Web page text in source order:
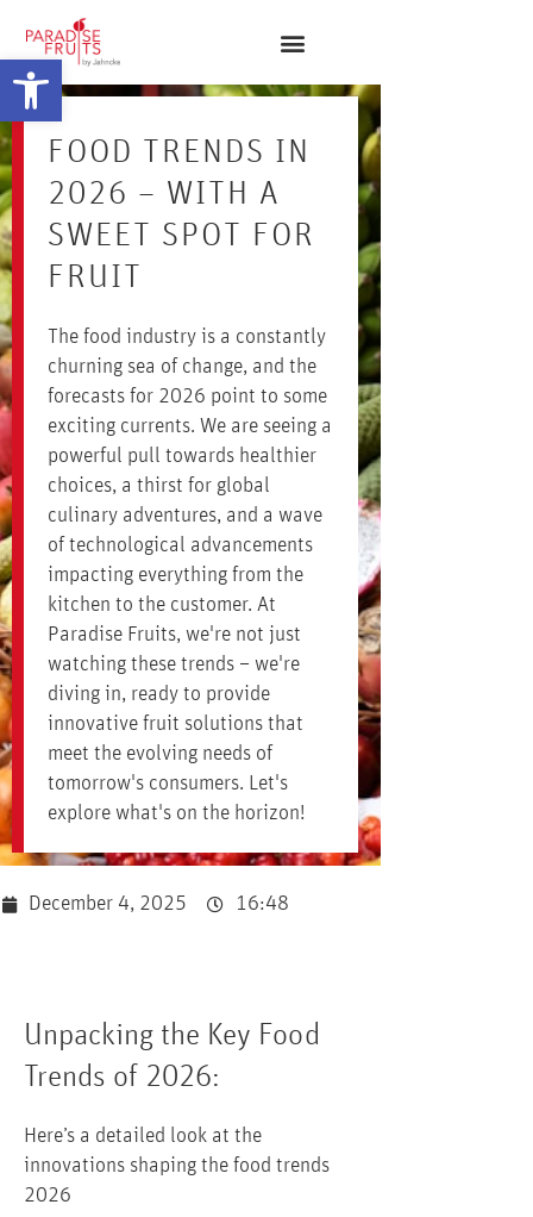
Open toolbar
FOOD TRENDS IN
2026 – WITH A
SWEET SPOT FOR
FRUIT
The food industry is a constantly
churning sea of change, and the
forecasts for 2026 point to some
exciting currents. We are seeing a
powerful pull towards healthier
choices, a thirst for global
culinary adventures, and a wave
of technological advancements
impacting everything from the
kitchen to the customer. At
Paradise Fruits, we're not just
watching these trends – we're
diving in, ready to provide
innovative fruit solutions that
meet the evolving needs of
tomorrow's consumers. Let's
explore what's on the horizon!
December 4, 2025 16:48
Unpacking the Key Food
Trends of 2026:
Here’s a detailed look at the
innovations shaping the food trends
2026